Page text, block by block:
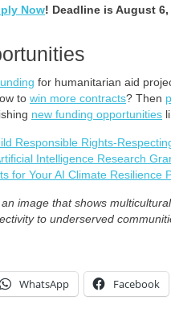
Now! Deadline is August 6,
for humanitarian aid
to win more contracts? Then
new funding opportunities
Responsible Rights-
Intelligence Research
for Your AI Climate Resilience
image that shows
to underserved
WhatsApp Facebook